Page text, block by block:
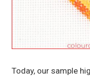
Today, our sample